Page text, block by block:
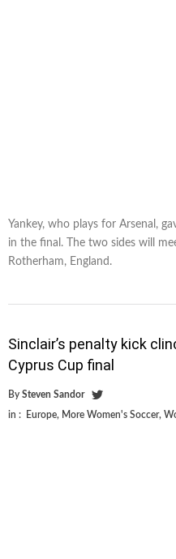
Yankey, who plays for Arsenal,
in the final. The two sides will
Rotherham, England.
Sinclair’s penalty kick
Cyprus Cup final
By Steven Sandor
in : Europe, More Women's Soccer,